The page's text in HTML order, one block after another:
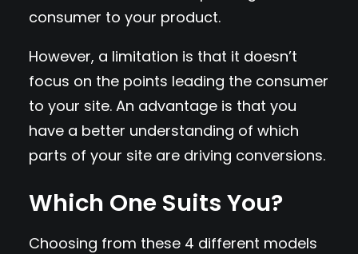
consumer to your product.
However, a limitation is that it doesn’t
focus on the points leading the consumer
to your site. An advantage is that you
have a better understanding of which
parts of your site are driving conversions.
Which One Suits You?
Choosing from these 4 different models